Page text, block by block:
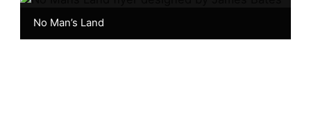
No Man’s Land